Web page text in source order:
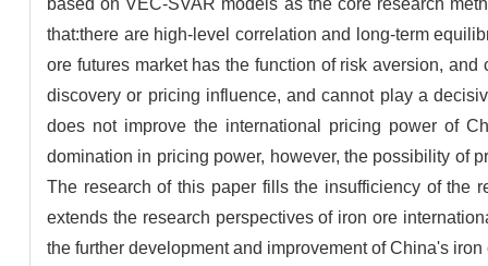
based on VEC-SVAR models as the core research
that:there are high-level correlation and long-term
ore futures market has the function of risk aversion,
discovery or pricing influence, and cannot play a
does not improve the international pricing power of
domination in pricing power, however, the possibility of
The research of this paper fills the insufficiency of the
extends the research perspectives of iron ore
the further development and improvement of China's iron